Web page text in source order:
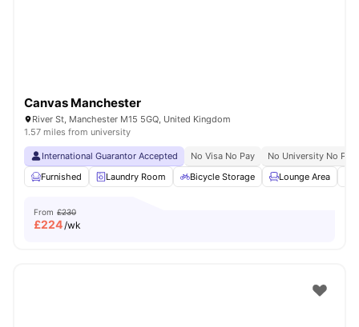
Canvas Manchester
River St, Manchester M15 5GQ, United Kingdom
1.57 miles from university
International Guarantor Accepted No Visa No Pay
No University No Pay
Furnished
Laundry Room Bicycle Storage Lounge Area
From £230
£224/wk